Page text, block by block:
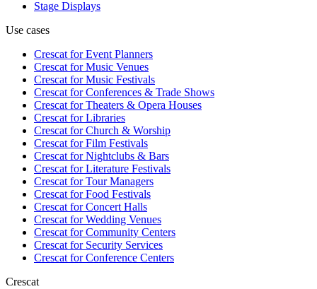
Stage Displays
Use cases
Crescat forEvent Planners
Crescat forMusic Venues
Crescat forMusic Festivals
Crescat forConferences & Trade Shows
Crescat forTheaters & Opera Houses
Crescat forLibraries
Crescat forChurch & Worship
Crescat forFilm Festivals
Crescat forNightclubs & Bars
Crescat forLiterature Festivals
Crescat forTour Managers
Crescat forFood Festivals
Crescat forConcert Halls
Crescat forWedding Venues
Crescat forCommunity Centers
Crescat forSecurity Services
Crescat forConference Centers
Crescat